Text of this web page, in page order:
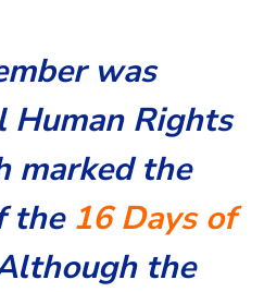
was
Rights
marked the
the 16 Days of
the